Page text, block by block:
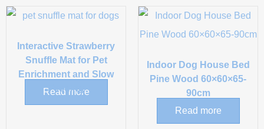
Interactive Strawberry
Snuffle Mat for Pet
Enrichment and Slow
Feeding
Read more
Indoor Dog House Bed
Pine Wood 60×60×65-
90cm
Read more